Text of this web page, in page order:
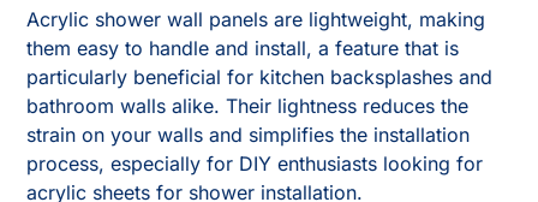
Acrylic shower wall panels are lightweight, making
them easy to handle and install, a feature that is
particularly beneficial for kitchen backsplashes and
bathroom walls alike. Their lightness reduces the
strain on your walls and simplifies the installation
process, especially for DIY enthusiasts looking for
acrylic sheets for shower installation.